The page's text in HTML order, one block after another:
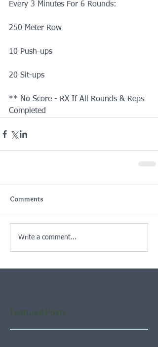
Every 3 Minutes For 6 Rounds:
250 Meter Row
10 Push-ups
20 Sit-ups
** No Score - RX If All Rounds & Reps
Completed
Comments
Write a comment...
Featured Posts